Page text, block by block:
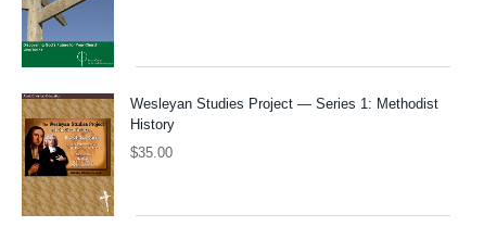
Wesleyan Studies Project — Series 1: Methodist
History
$35.00